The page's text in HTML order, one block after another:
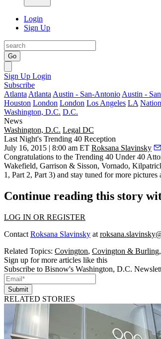
Login
Sign Up
Go
Sign Up Login
Subscribe
Atlanta Atlanta Austin - San-Antonio Austin -
Houston London London Los Angeles LA
Washington, D.C. D.C.
News
Washington, D.C. Legal DC
Last Night's Trending 40 Reception
July 16, 2015 | 8:00 am ET Roksana Slavinsky
Congratulations to the Trending 40 Under 40
Wakefield, Garrison & Sisson, Vornado,
1 , Part 2, Part 3) and stay tuned for more pictures
Continue reading this story
LOG IN OR REGISTER
Contact Roksana Slavinsky at
Related Topics: Covington, Covington & Burling,
Sign up for more articles like this
Subscribe to Bisnow's Washington, D.C.
Submit
RELATED STORIES